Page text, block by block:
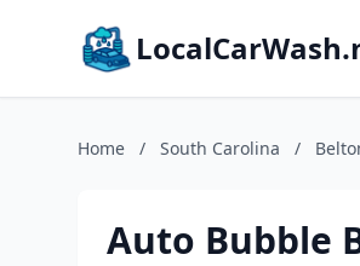
Home / South Carolina /
Auto Bubble